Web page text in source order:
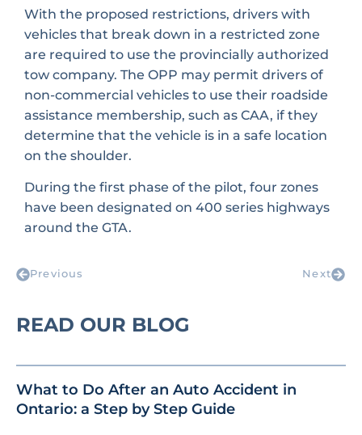
With the proposed restrictions, drivers with
vehicles that break down in a restricted zone
are required to use the provincially authorized
tow company. The OPP may permit drivers of
non-commercial vehicles to use their roadside
assistance membership, such as CAA, if they
determine that the vehicle is in a safe location
on the shoulder.
During the first phase of the pilot, four zones
have been designated on 400 series highways
around the GTA.
Previous Next
READ OUR BLOG
What to Do After an Auto Accident in
Ontario: a Step by Step Guide